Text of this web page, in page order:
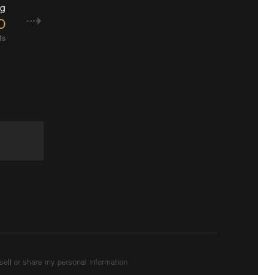
or share my personal information